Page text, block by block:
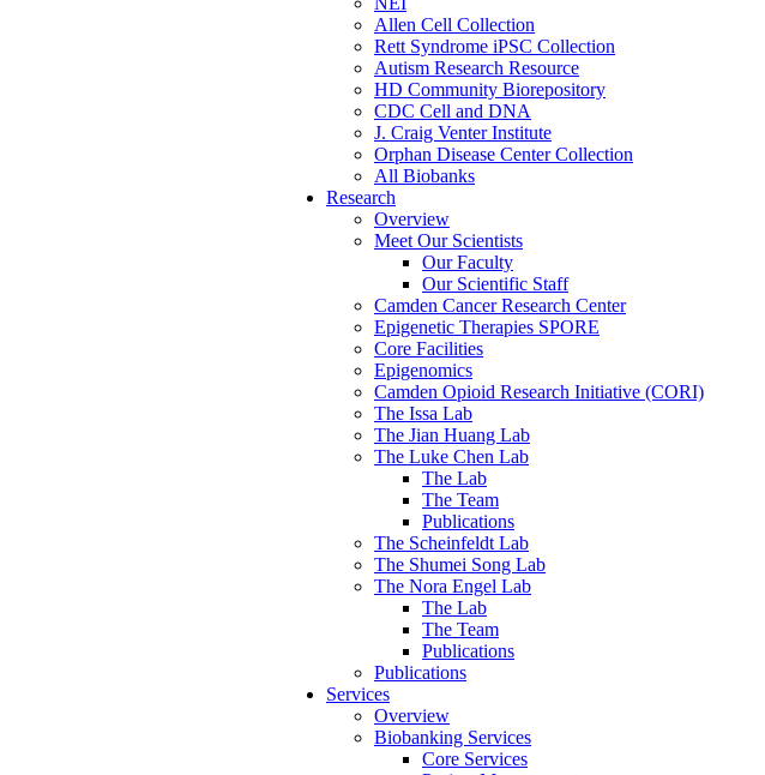
Allen Cell Collection
Rett Syndrome iPSC Collection
Autism Research Resource
HD Community Biorepository
CDC Cell and DNA
J. Craig Venter Institute
Orphan Disease Center Collection
All Biobanks
Research
Overview
Meet Our Scientists
Our Faculty
Our Scientific Staff
Camden Cancer Research Center
Epigenetic Therapies SPORE
Core Facilities
Epigenomics
Camden Opioid Research Initiative (CORI)
The Issa Lab
The Jian Huang Lab
The Luke Chen Lab
The Lab
The Team
Publications
The Scheinfeldt Lab
The Shumei Song Lab
The Nora Engel Lab
The Lab
The Team
Publications
Publications
Services
Overview
Biobanking Services
Core Services